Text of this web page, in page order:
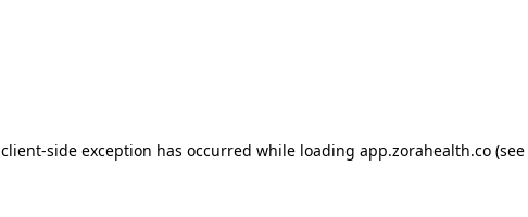
client-side exception has occurred while loading app.zorahealth.co(see